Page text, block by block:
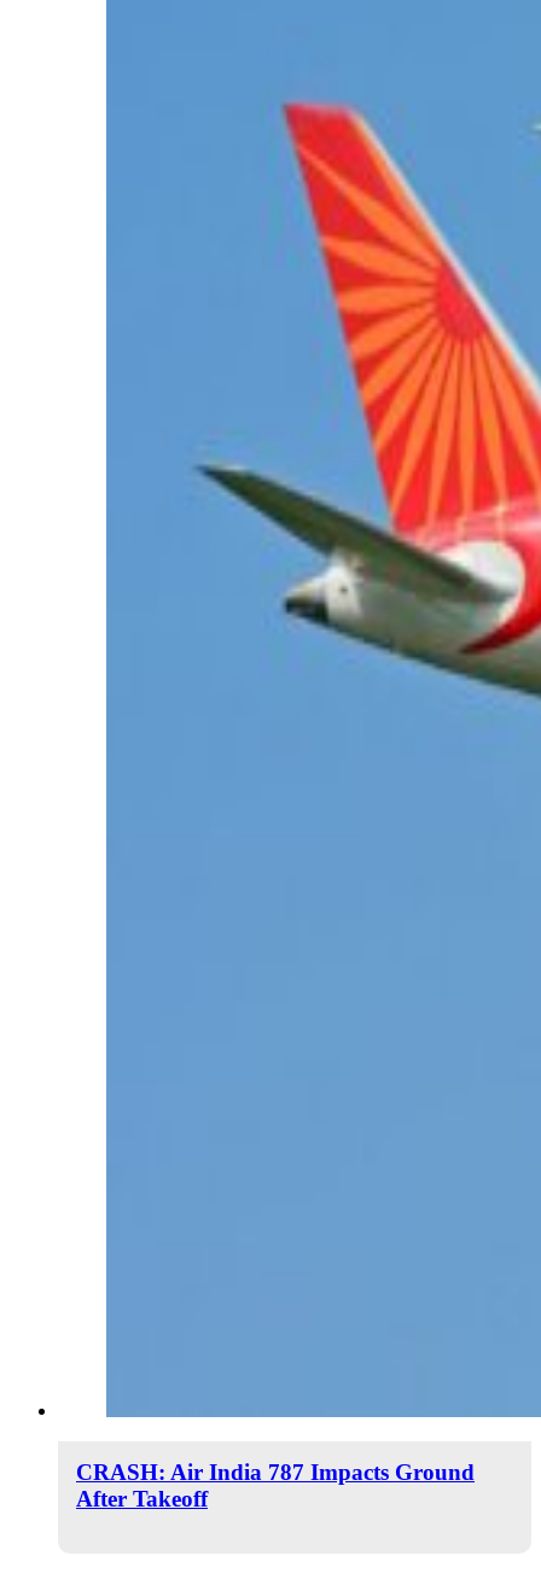
CRASH: Air India 787 Impacts Ground
After Takeoff